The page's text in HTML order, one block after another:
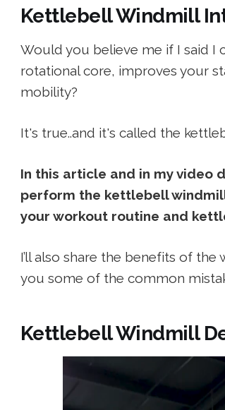
Kettlebell Windmill
Would you believe me if I said I
rotational core, improves your
mobility?
It's true..and it's called the
In this article and in my video
perform the kettlebell
your workout routine and
I’ll also share the benefits of
you some of the common
Kettlebell Windmill